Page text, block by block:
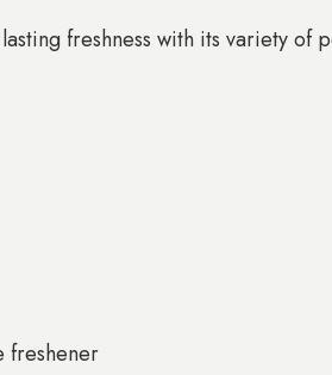
freshness with its variety of
freshener